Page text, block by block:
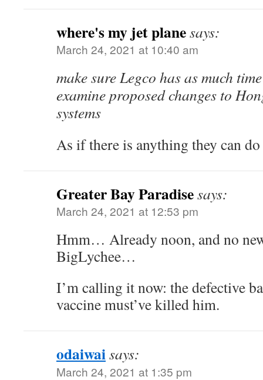
where's my jet planesays:
March 24, 2021 at 10:40 am
make sure Legco has as much
examine proposed changes to
systems
As if there is anything they can
Greater Bay Paradisesays:
March 24, 2021 at 12:53 pm
Hmm… Already noon, and no
BigLychee…
I’m calling it now: the defective
vaccine must’ve killed him.
odaiwaisays:
March 24, 2021 at 1:35 pm